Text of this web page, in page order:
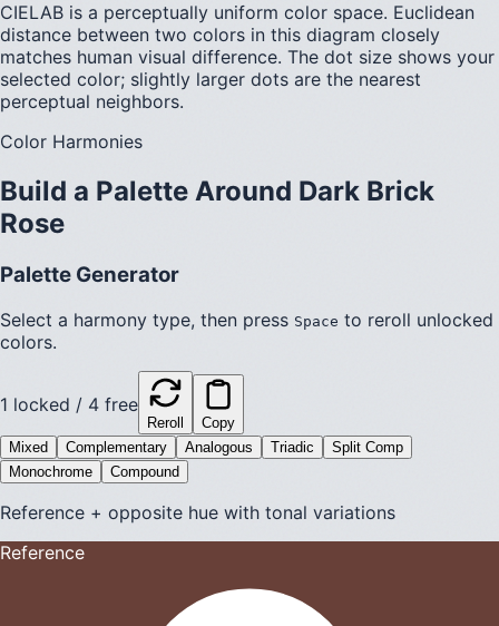
CIELAB is a perceptually uniform color space. Euclidean
distance between two colors in this diagram closely
matches human visual difference. The dot size shows your
selected color; slightly larger dots are the nearest
perceptual neighbors.
Color Harmonies
Build a Palette Around Dark Brick
Rose
Palette Generator
Select a harmony type, then press Space to reroll unlocked
colors.
1 locked / 4 free
Reroll
Copy
Mixed
Complementary Analogous Triadic
Split Comp
Monochrome
Compound
Reference + opposite hue with tonal variations
Reference